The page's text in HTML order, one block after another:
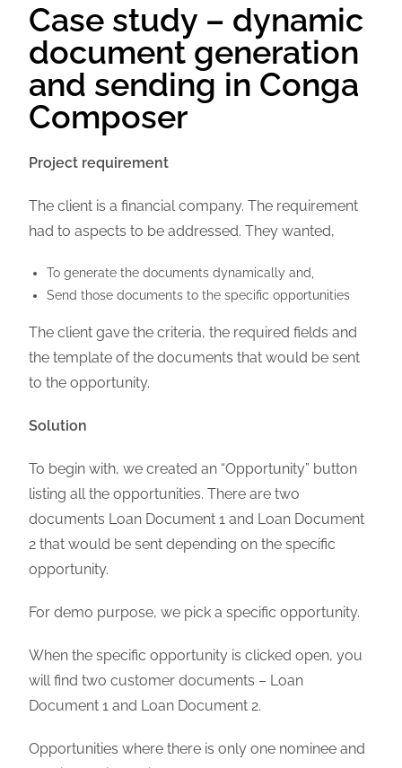
Case study – dynamic
document generation
and sending in Conga
Composer
Project requirement
The client is a financial company. The requirement
had to aspects to be addressed. They wanted,
To generate the documents dynamically and,
Send those documents to the specific opportunities
The client gave the criteria, the required fields and
the template of the documents that would be sent
to the opportunity.
Solution
To begin with, we created an “Opportunity” button
listing all the opportunities. There are two
documents Loan Document 1 and Loan Document
2 that would be sent depending on the specific
opportunity.
For demo purpose, we pick a specific opportunity.
When the specific opportunity is clicked open, you
will find two customer documents – Loan
Document 1 and Loan Document 2.
Opportunities where there is only one nominee and